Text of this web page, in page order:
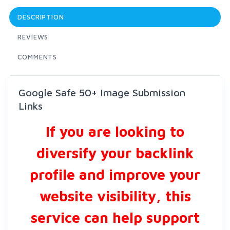
DESCRIPTION
REVIEWS
COMMENTS
Google Safe 50+ Image Submission
Links
If you are looking to
diversify your backlink
profile and improve your
website visibility, this
service can help support